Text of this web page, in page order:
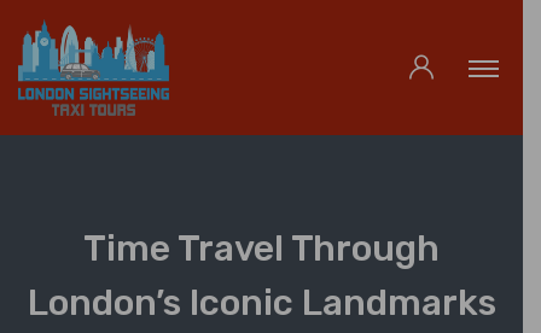
Time Travel Through
London’s Iconic Landmarks